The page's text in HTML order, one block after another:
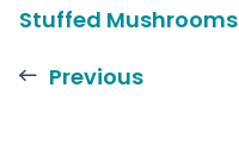
Stuffed Mushrooms
Previous